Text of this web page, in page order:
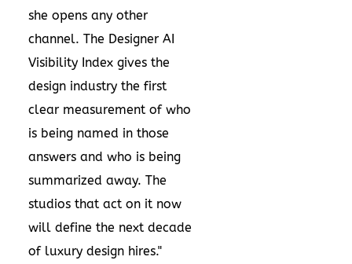
she opens any other
channel. The Designer AI
Visibility Index gives the
design industry the first
clear measurement of who
is being named in those
answers and who is being
summarized away. The
studios that act on it now
will define the next decade
of luxury design hires."